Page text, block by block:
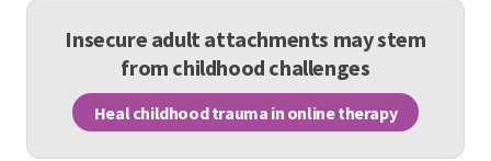
Insecure adult attachments may stem
from childhood challenges
Heal childhood trauma in online therapy